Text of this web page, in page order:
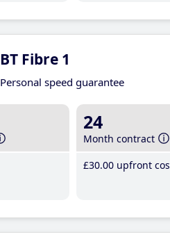
BT Fibre 1
Personal speed guarantee
24
Month contract
£30.00 upfront